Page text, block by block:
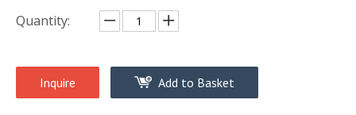
Quantity:
Inquire Add to Basket